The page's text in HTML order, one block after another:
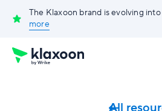
The Klaxoon brand is evolving
more